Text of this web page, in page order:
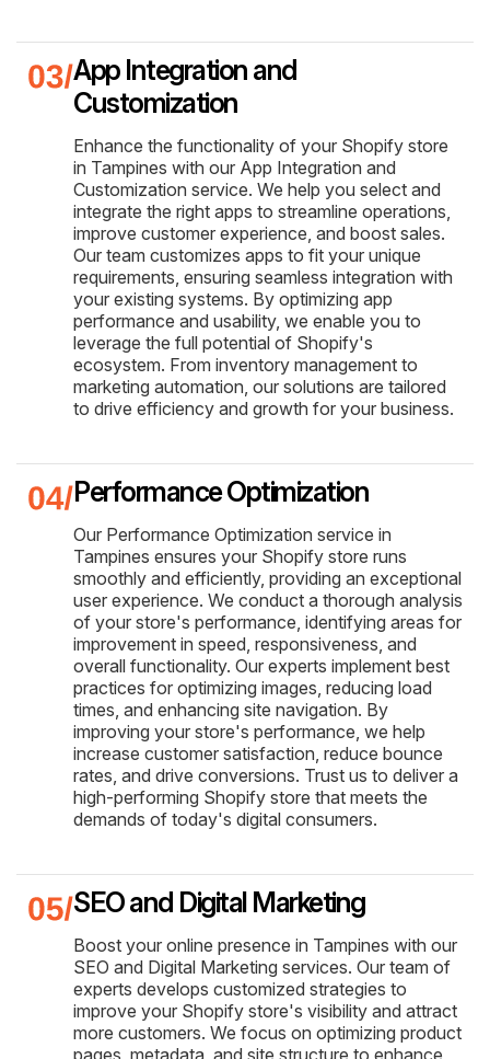
App Integration and
Customization
Enhance the functionality of your Shopify store
in Tampines with our App Integration and
Customization service. We help you select and
integrate the right apps to streamline operations,
improve customer experience, and boost sales.
Our team customizes apps to fit your unique
requirements, ensuring seamless integration with
your existing systems. By optimizing app
performance and usability, we enable you to
leverage the full potential of Shopify's
ecosystem. From inventory management to
marketing automation, our solutions are tailored
to drive efficiency and growth for your business.
Performance Optimization
Our Performance Optimization service in
Tampines ensures your Shopify store runs
smoothly and efficiently, providing an exceptional
user experience. We conduct a thorough analysis
of your store's performance, identifying areas for
improvement in speed, responsiveness, and
overall functionality. Our experts implement best
practices for optimizing images, reducing load
times, and enhancing site navigation. By
improving your store's performance, we help
increase customer satisfaction, reduce bounce
rates, and drive conversions. Trust us to deliver a
high-performing Shopify store that meets the
demands of today's digital consumers.
SEO and Digital Marketing
Boost your online presence in Tampines with our
SEO and Digital Marketing services. Our team of
experts develops customized strategies to
improve your Shopify store's visibility and attract
more customers. We focus on optimizing product